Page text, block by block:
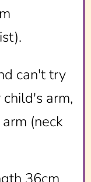
can't try
arm,
(neck